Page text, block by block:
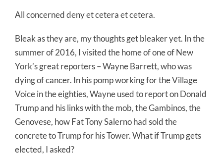
All concerned deny et cetera et cetera.
Bleak as they are, my thoughts get bleaker yet. In the
summer of 2016, I visited the home of one of New
York’s great reporters – Wayne Barrett, who was
dying of cancer. In his pomp working for the Village
Voice in the eighties, Wayne used to report on Donald
Trump and his links with the mob, the Gambinos, the
Genovese, how Fat Tony Salerno had sold the
concrete to Trump for his Tower. What if Trump gets
elected, I asked?